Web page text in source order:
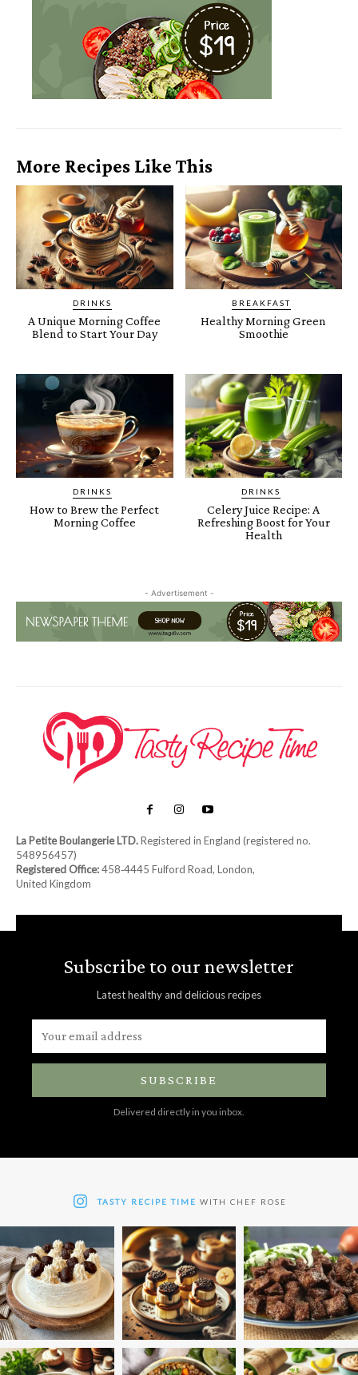
More Recipes Like This
DRINKS
A Unique Morning Coffee
Blend to Start Your Day
BREAKFAST
Healthy Morning Green
Smoothie
DRINKS
How to Brew the Perfect
Morning Coffee
DRINKS
Celery Juice Recipe: A
Refreshing Boost for Your
Health
- Advertisement -
La Petite Boulangerie LTD.Registered in England (registered no.
548956457)
Registered Office:458‑4445 Fulford Road, London,
United Kingdom
Subscribe to our newsletter
Latest healthy and delicious recipes
SUBSCRIBE
Delivered directly in you inbox.
TASTY RECIPE TIME WITH CHEF ROSE